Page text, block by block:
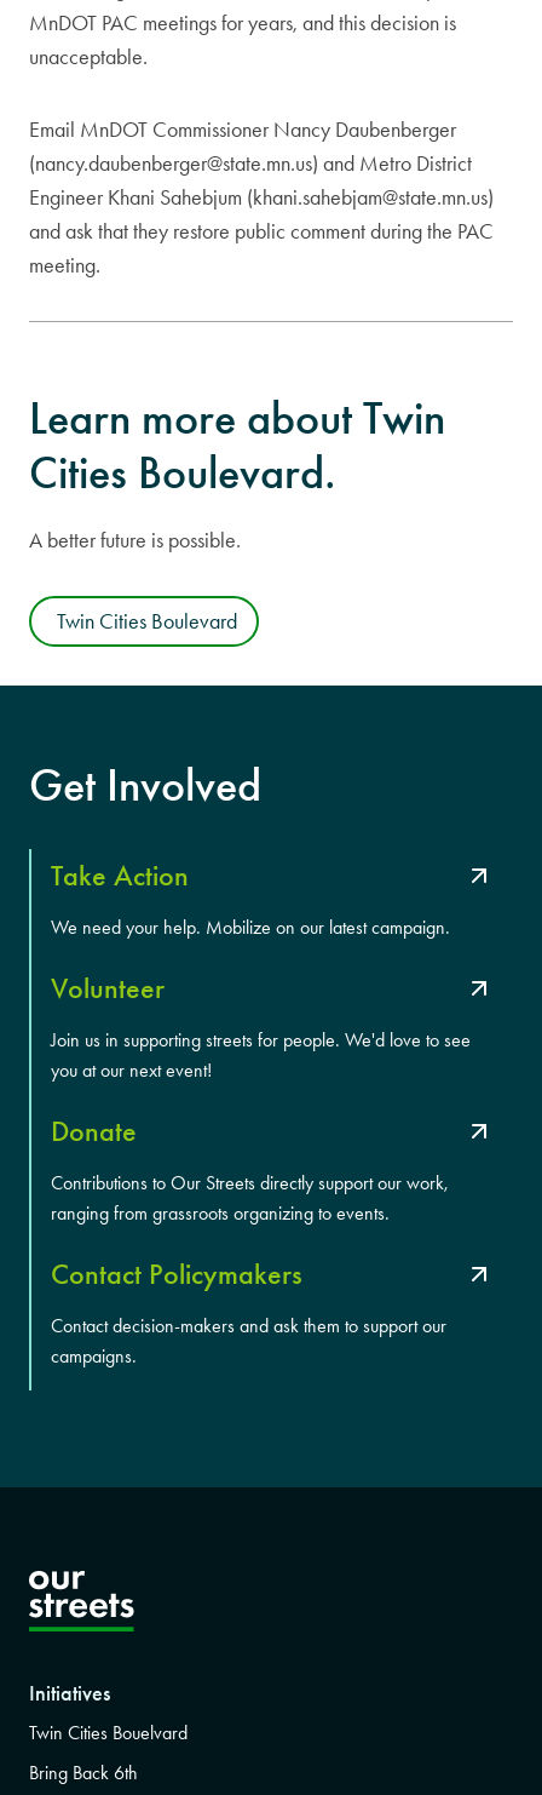
MnDOT PAC meetings for years, and this decision is
unacceptable.
Email MnDOT Commissioner Nancy Daubenberger
(nancy.daubenberger@state.mn.us) and Metro District
Engineer Khani Sahebjum (khani.sahebjam@state.mn.us)
and ask that they restore public comment during the PAC
meeting.
Learn more about Twin
Cities Boulevard.
A better future is possible.
Twin Cities Boulevard
Get Involved
Take Action
We need your help. Mobilize on our latest campaign.
Volunteer
Join us in supporting streets for people. We'd love to see
you at our next event!
Donate
Contributions to Our Streets directly support our work,
ranging from grassroots organizing to events.
Contact Policymakers
Contact decision-makers and ask them to support our
campaigns.
Initiatives
Twin Cities Bouelvard
Bring Back 6th